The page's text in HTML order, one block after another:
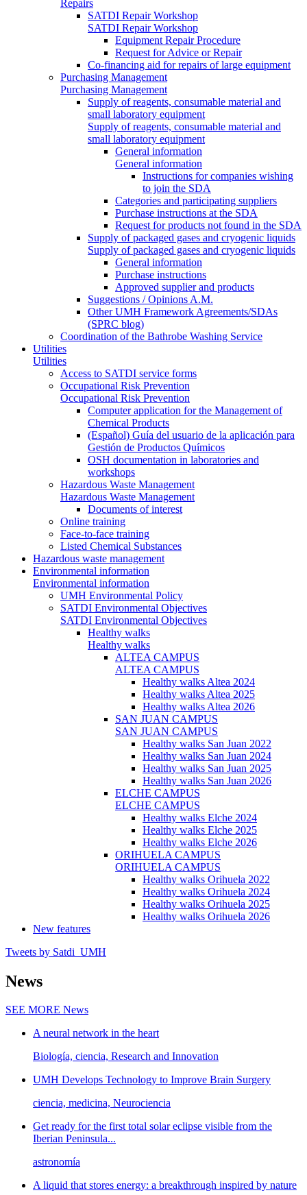
Repairs
SATDI Repair Workshop
SATDI Repair Workshop
Equipment Repair Procedure
Request for Advice or Repair
Co-financing aid for repairs of large equipment
Purchasing Management
Purchasing Management
Supply of reagents, consumable material and
small laboratory equipment
Supply of reagents, consumable material and
small laboratory equipment
General information
General information
Instructions for companies wishing
to join the SDA
Categories and participating suppliers
Purchase instructions at the SDA
Request for products not found in the SDA
Supply of packaged gases and cryogenic liquids
Supply of packaged gases and cryogenic liquids
General information
Purchase instructions
Approved supplier and products
Suggestions / Opinions A.M.
Other UMH Framework Agreements/SDAs
(SPRC blog)
Coordination of the Bathrobe Washing Service
Utilities
Utilities
Access to SATDI service forms
Occupational Risk Prevention
Occupational Risk Prevention
Computer application for the Management of
Chemical Products
(Español) Guía del usuario de la aplicación para
Gestión de Productos Químicos
OSH documentation in laboratories and
workshops
Hazardous Waste Management
Hazardous Waste Management
Documents of interest
Online training
Face-to-face training
Listed Chemical Substances
Hazardous waste management
Environmental information
Environmental information
UMH Environmental Policy
SATDI Environmental Objectives
SATDI Environmental Objectives
Healthy walks
Healthy walks
ALTEA CAMPUS
ALTEA CAMPUS
Healthy walks Altea 2024
Healthy walks Altea 2025
Healthy walks Altea 2026
SAN JUAN CAMPUS
SAN JUAN CAMPUS
Healthy walks San Juan 2022
Healthy walks San Juan 2024
Healthy walks San Juan 2025
Healthy walks San Juan 2026
ELCHE CAMPUS
ELCHE CAMPUS
Healthy walks Elche 2024
Healthy walks Elche 2025
Healthy walks Elche 2026
ORIHUELA CAMPUS
ORIHUELA CAMPUS
Healthy walks Orihuela 2022
Healthy walks Orihuela 2024
Healthy walks Orihuela 2025
Healthy walks Orihuela 2026
New features
Tweets by Satdi_UMH
News
SEE MORE News
A neural network in the heart
Biología, ciencia, Research and Innovation
UMH Develops Technology to Improve Brain Surgery
ciencia, medicina, Neurociencia
Get ready for the first total solar eclipse visible from the
Iberian Peninsula...
astronomía
A liquid that stores energy: a breakthrough inspired by nature